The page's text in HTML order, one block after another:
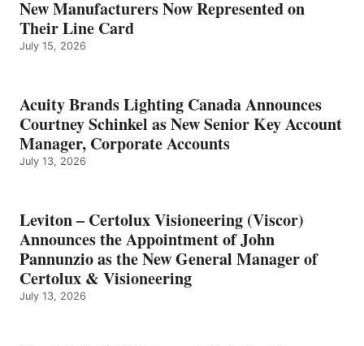
New Manufacturers Now Represented on
Their Line Card
July 15, 2026
Acuity Brands Lighting Canada Announces
Courtney Schinkel as New Senior Key Account
Manager, Corporate Accounts
July 13, 2026
Leviton – Certolux Visioneering (Viscor)
Announces the Appointment of John
Pannunzio as the New General Manager of
Certolux & Visioneering
July 13, 2026